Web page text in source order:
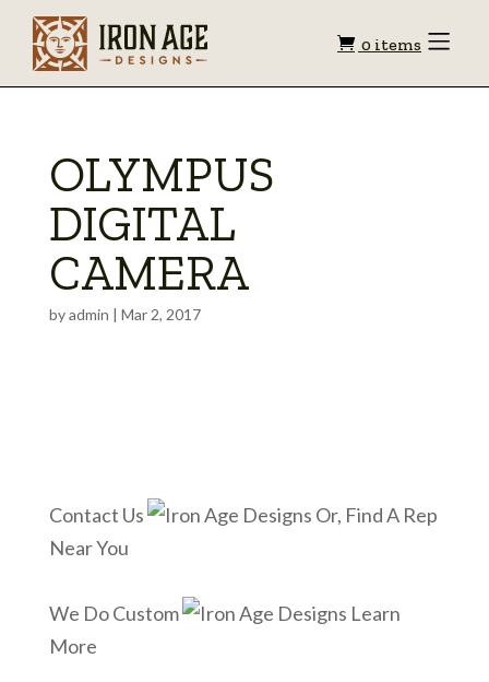
Shopping
0 items Toggle
OLYMPUS
DIGITAL
CAMERA
byadmin | Mar 2, 2017
Contact Us
Or, Find A Rep
Near You
We Do Custom
Learn
More